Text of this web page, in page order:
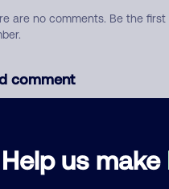
Help us make
are no comments. Be the
comment